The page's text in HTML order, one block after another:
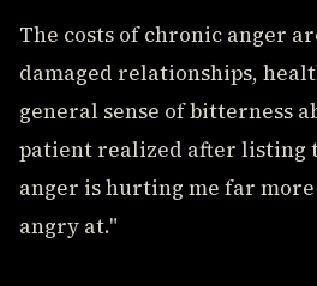
The costs of chronic anger
damaged relationships,
general sense of bitterness
patient realized after listing
anger is hurting me far
angry at."